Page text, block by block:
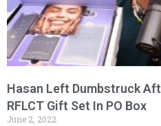
Hasan Left Dumbstruck
RFLCT Gift Set In PO Box
June 2, 2022